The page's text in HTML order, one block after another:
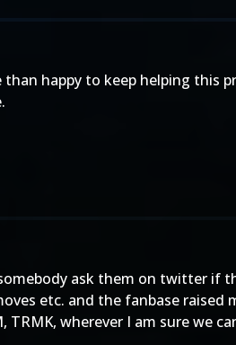
happy to keep helping this
ask them on twitter if
etc. and the fanbase raised
wherever I am sure we